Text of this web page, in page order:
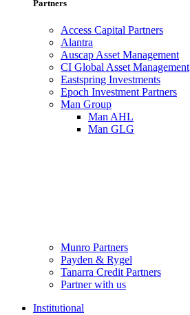
Partners
Access Capital Partners
Alantra
Auscap Asset Management
CI Global Asset Management
Eastspring Investments
Epoch Investment Partners
Man Group
Man AHL
Man GLG
Munro Partners
Payden & Rygel
Tanarra Credit Partners
Partner with us
Institutional